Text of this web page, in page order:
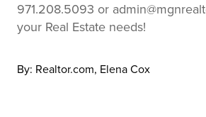
971.208.5093 or
your Real Estate needs!
By: Realtor.com, Elena Cox